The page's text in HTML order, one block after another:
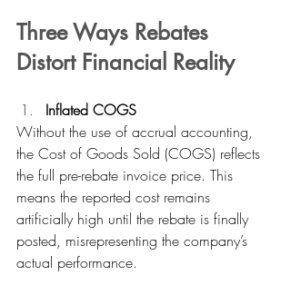
Three Ways Rebates
Distort Financial Reality
Inflated COGS
Without the use of accrual accounting,
the Cost of Goods Sold (COGS) reflects
the full pre-rebate invoice price. This
means the reported cost remains
artificially high until the rebate is finally
posted, misrepresenting the company’s
actual performance.